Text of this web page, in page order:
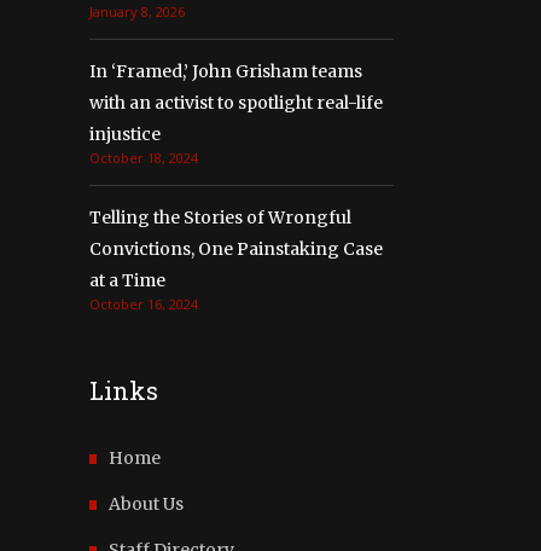
January 8, 2026
In ‘Framed,’ John Grisham teams
with an activist to spotlight real-life
injustice
October 18, 2024
Telling the Stories of Wrongful
Convictions, One Painstaking Case
at a Time
October 16, 2024
Links
Home
About Us